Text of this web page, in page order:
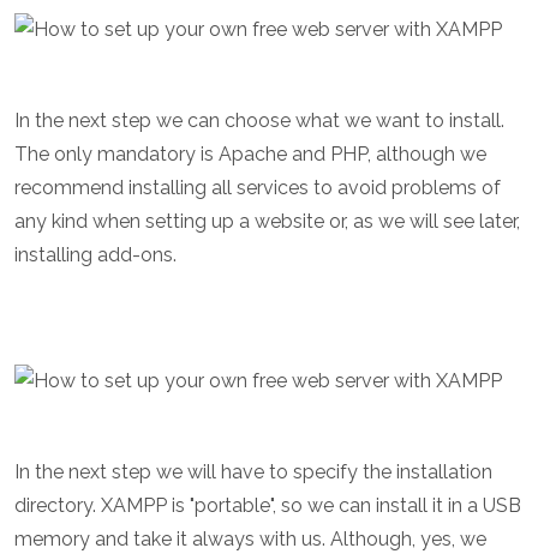
In the next step we can choose what we want to install.
The only mandatory is Apache and PHP, although we
recommend installing all services to avoid problems of
any kind when setting up a website or, as we will see later,
installing add-ons.
In the next step we will have to specify the installation
directory. XAMPP is "portable", so we can install it in a USB
memory and take it always with us. Although, yes, we